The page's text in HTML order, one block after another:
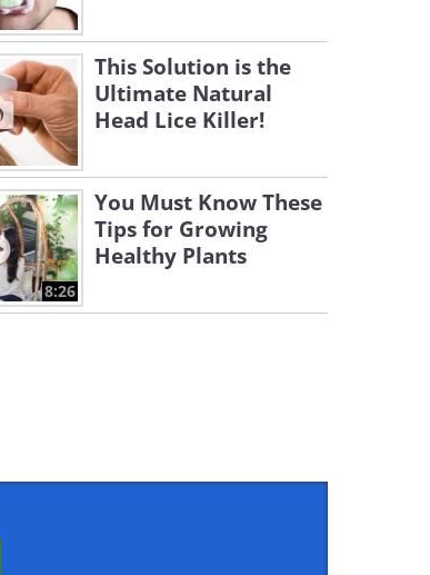
This Solution is the
Ultimate Natural
Head Lice Killer!
8:26
You Must Know These
Tips for Growing
Healthy Plants